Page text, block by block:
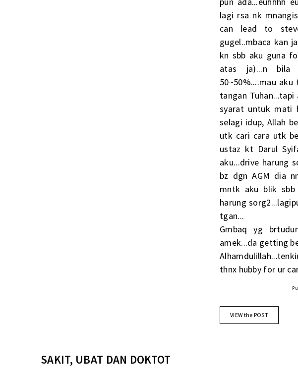
lagi rsa nk
can lead to
gugel..mbaca kan
kn sbb aku guna
atas ja)...n bila
50~50%....mau
tangan
syarat untuk mati
selagi idup, Allah
utk cari cara utk
ustaz kt Darul
aku...drive harung
bz dgn AGM dia
mntk aku blik
harung
tgan...
Gmbaq yg
amek...da getting
thnx hubby for ur
VIEW the POST
SAKIT, UBAT DAN DOKTOT